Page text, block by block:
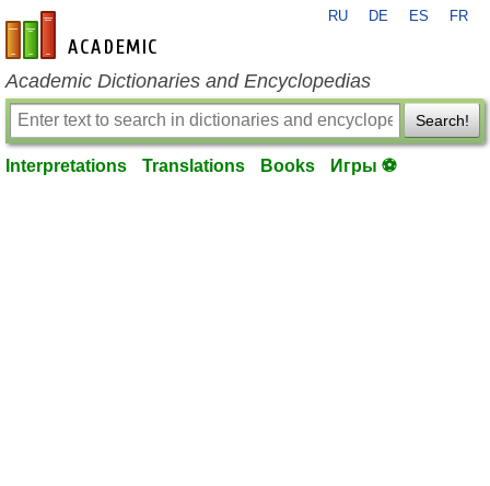
en-academic.com
RU DE ES FR
Academic Dictionaries and Encyclopedias
Search!
Interpretations Translations Books Игры ⚽